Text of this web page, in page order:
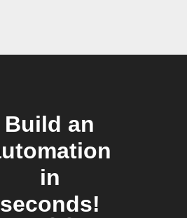
Build an
in
seconds!